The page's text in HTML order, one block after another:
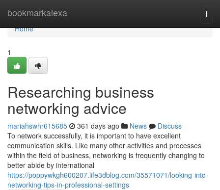
bookmarkalexa
Home
Home
1
Researching business
networking advice
mariahswhr615685 361 days ago News
Discuss
To network successfully, it is important to have excellent
communication skills. Like many other activities and processes
within the field of business, networking is frequently changing to
better abide by international
https://poppywkgh600207.life3dblog.com/35571071/looking-into-
networking-tips-in-professional-settings